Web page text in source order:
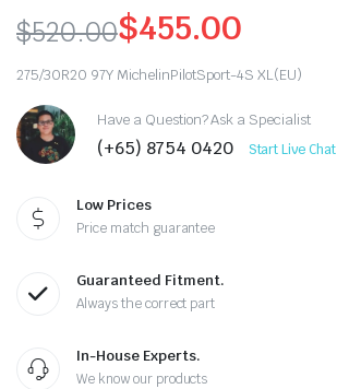
$520.00
Original
price
was:
$520.00.
$455.00
Current
price
is:
$455.00.
275/30R20 97Y MichelinPilotSport-4S XL(EU)
Have a Question? Ask a Specialist
(+65) 8754 0420 Start Live Chat
Low Prices
Price match guarantee
Guaranteed Fitment.
Always the correct part
In-House Experts.
We know our products